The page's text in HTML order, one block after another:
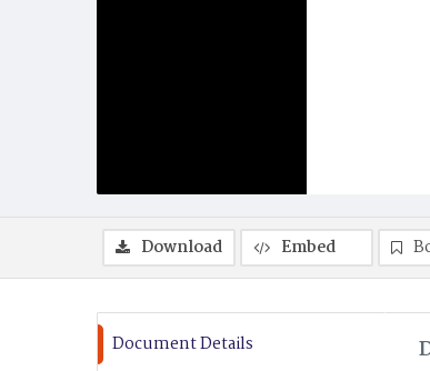
Download Embed
Document Details